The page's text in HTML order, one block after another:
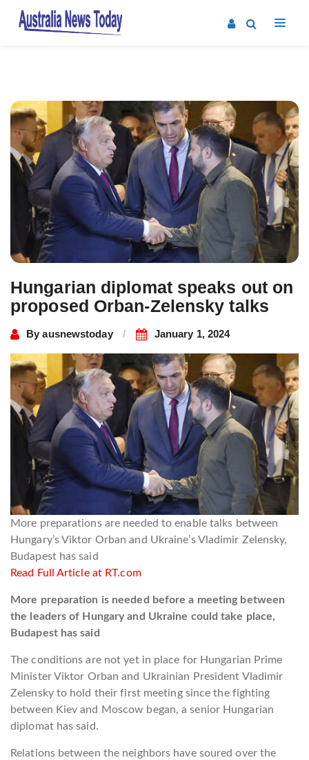
Hungarian diplomat speaks out on
proposed Orban-Zelensky talks
Byausnewstoday January 1, 2024
More preparations are needed to enable talks between
Hungary’s Viktor Orban and Ukraine’s Vladimir Zelensky,
Budapest has said
Read Full Article at RT.com
More preparation is needed before a meeting between
the leaders of Hungary and Ukraine could take place,
Budapest has said
The conditions are not yet in place for Hungarian Prime
Minister Viktor Orban and Ukrainian President Vladimir
Zelensky to hold their first meeting since the fighting
between Kiev and Moscow began, a senior Hungarian
diplomat has said.
Relations between the neighbors have soured over the
Post
navigation